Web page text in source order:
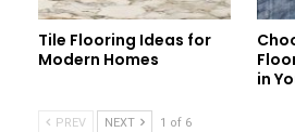
Tile Flooring Ideas for
Modern Homes
in
PREV NEXT 1 of 6